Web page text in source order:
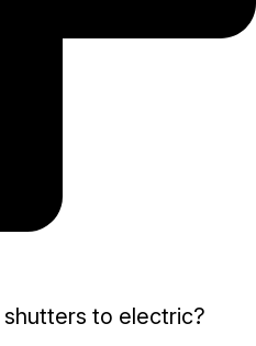
shutters to electric?